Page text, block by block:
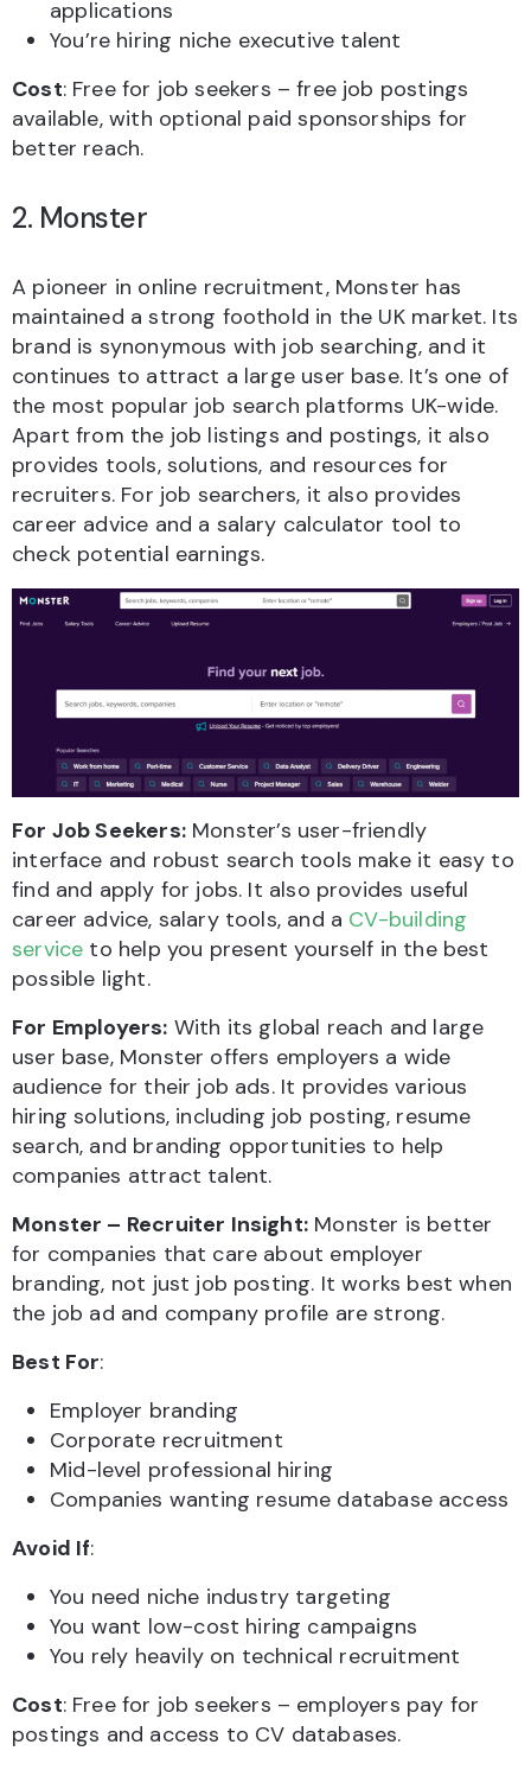
applications
You’re hiring niche executive talent
Cost: Free for job seekers – free job postings
available, with optional paid sponsorships for
better reach.
2. Monster
A pioneer in online recruitment, Monster has
maintained a strong foothold in the UK market. Its
brand is synonymous with job searching, and it
continues to attract a large user base. It’s one of
the most popular job search platforms UK-wide.
Apart from the job listings and postings, it also
provides tools, solutions, and resources for
recruiters. For job searchers, it also provides
career advice and a salary calculator tool to
check potential earnings.
For Job Seekers:Monster’s user-friendly
interface and robust search tools make it easy to
find and apply for jobs. It also provides useful
career advice, salary tools, and a CV-building
service to help you present yourself in the best
possible light.
For Employers: With its global reach and large
user base, Monster offers employers a wide
audience for their job ads. It provides various
hiring solutions, including job posting, resume
search, and branding opportunities to help
companies attract talent.
Monster – Recruiter Insight: Monster is better
for companies that care about employer
branding, not just job posting. It works best when
the job ad and company profile are strong.
Best For:
Employer branding
Corporate recruitment
Mid-level professional hiring
Companies wanting resume database access
Avoid If:
You need niche industry targeting
You want low-cost hiring campaigns
You rely heavily on technical recruitment
Cost: Free for job seekers – employers pay for
postings and access to CV databases.